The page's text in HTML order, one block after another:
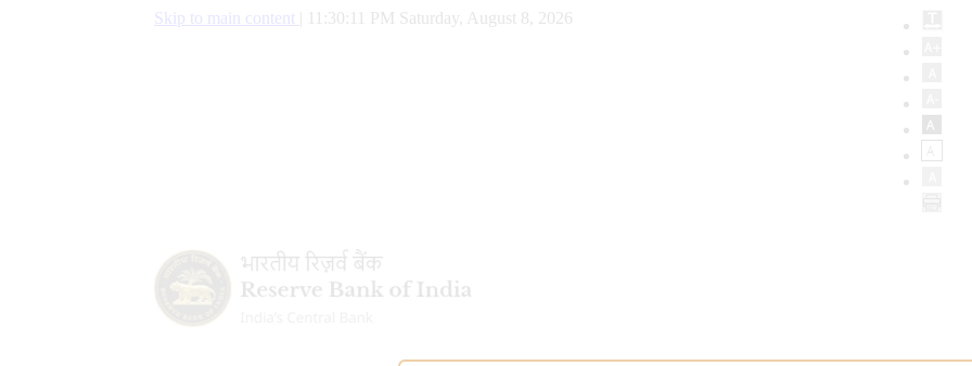
Skip to main content 11:30:12 PM Saturday, August 8, 2026